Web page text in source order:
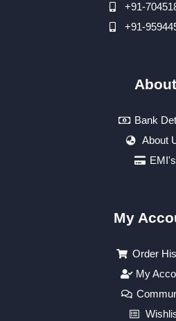
+91-
+91-
About
Bank
About
EMI's
My
Order
My